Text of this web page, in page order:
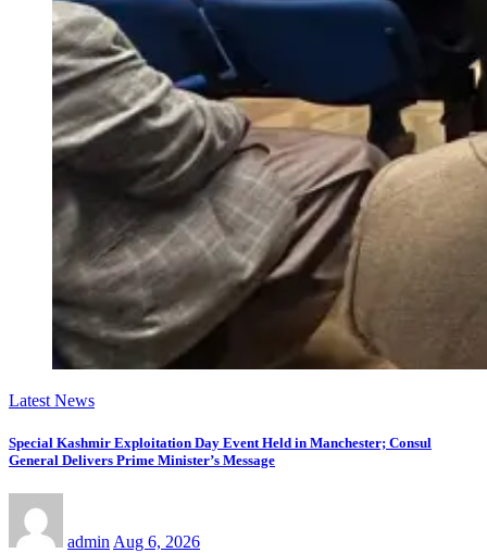
Latest News
Special Kashmir Exploitation Day Event Held in Manchester; Consul
General Delivers Prime Minister’s Message
admin Aug 6, 2026